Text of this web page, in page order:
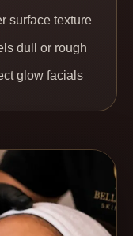
surface texture
dull or rough
glow facials